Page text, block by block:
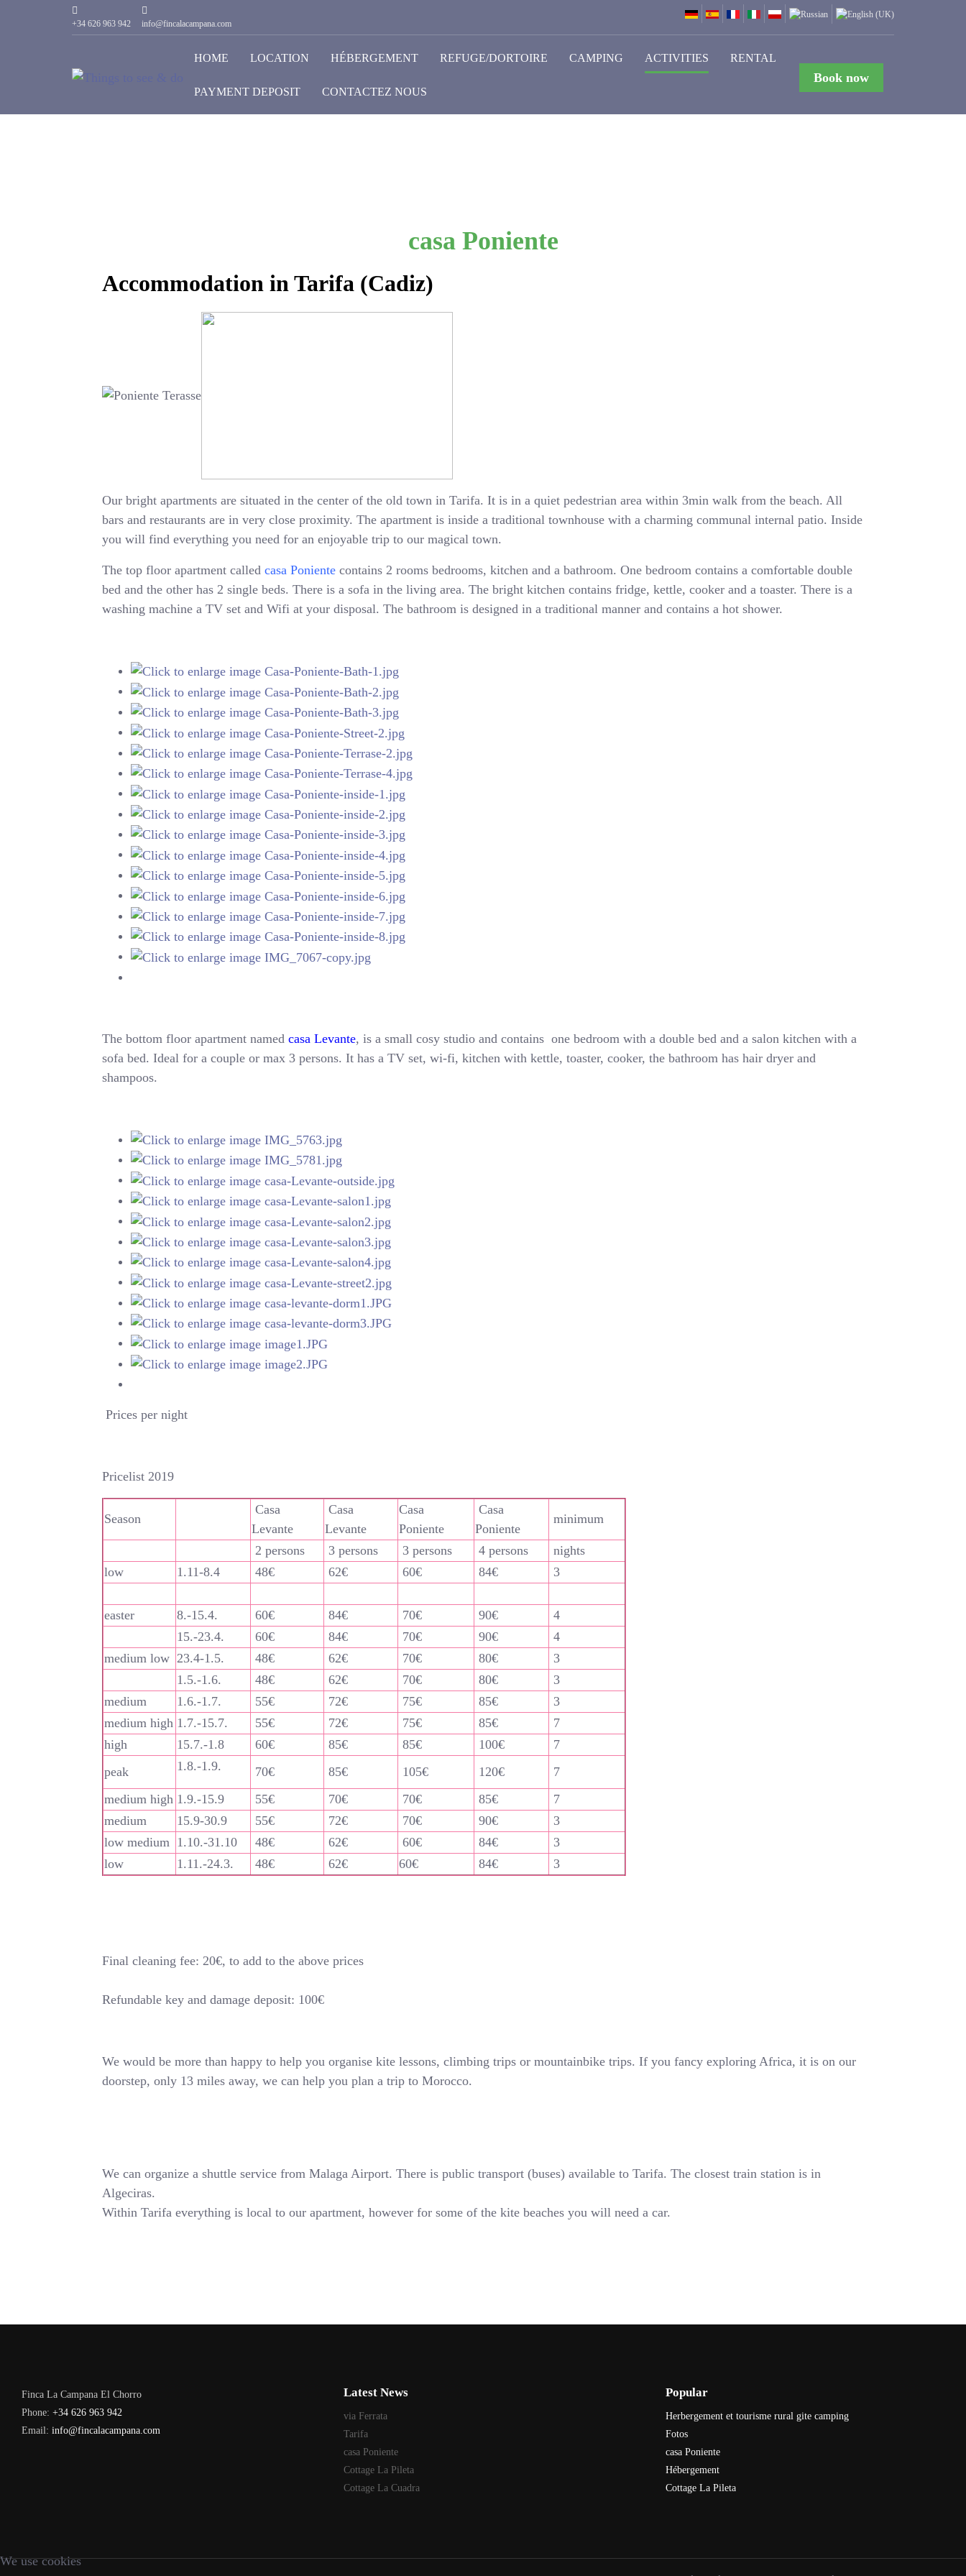
+34 626 963 942 info@fincalacampana.com
HOME LOCATION HÉBERGEMENT REFUGE/DORTOIRE CAMPING ACTIVITIES RENTAL
PAYMENT DEPOSIT CONTACTEZ NOUS
Book now
casa Poniente
Accommodation in Tarifa (Cadiz)
Our bright apartments are situated in the center of the old town in Tarifa. It is in a quiet pedestrian area within 3min walk from the beach. All
bars and restaurants are in very close proximity. The apartment is inside a traditional townhouse with a charming communal internal patio. Inside
you will find everything you need for an enjoyable trip to our magical town.
The top floor apartment calledcasa Poniente contains 2 rooms bedrooms, kitchen and a bathroom. One bedroom contains a comfortable double
bed and the other has 2 single beds. There is a sofa in the living area. The bright kitchen contains fridge, kettle, cooker and a toaster. There is a
washing machine a TV set and Wifi at your disposal. The bathroom is designed in a traditional manner and contains a hot shower.
The bottom floor apartment namedcasa Levante, is a small cosy studio and contains one bedroom with a double bed and a salon kitchen with a
sofa bed. Ideal for a couple or max 3 persons. It has a TV set, wi-fi, kitchen with kettle, toaster, cooker, the bathroom has hair dryer and
shampoos.
Prices per night
Pricelist 2019
Season
Casa
Levante
Casa
Levante
Casa
Poniente
Casa
Poniente
minimum
2 persons 3 persons 3 persons 4 persons
nights
low
1.11-8.4 48€ 62€ 60€ 84€ 3
easter 8.-15.4. 60€ 84€ 70€ 90€
4
15.-23.4.
60€ 84€ 70€ 90€
4
medium low 23.4-1.5. 48€ 62€ 70€ 80€
3
1.5.-1.6.
48€ 62€ 70€ 80€
3
medium
1.6.-1.7. 55€ 72€ 75€ 85€
3
medium high 1.7.-15.7. 55€ 72€ 75€ 85€
7
high
15.7.-1.8 60€ 85€ 85€ 100€
7
peak
1.8.-1.9. 70€ 85€ 105€ 120€
7
medium high 1.9.-15.9 55€ 70€ 70€ 85€
7
medium
15.9-30.9 55€ 72€ 70€ 90€
3
low medium 1.10.-31.10 48€ 62€ 60€ 84€
3
low
1.11.-24.3. 48€ 62€ 60€ 84€ 3
Final cleaning fee: 20€, to add to the above prices
Refundable key and damage deposit: 100€
We would be more than happy to help you organise kite lessons, climbing trips or mountainbike trips. If you fancy exploring Africa, it is on our
doorstep, only 13 miles away, we can help you plan a trip to Morocco.
We can organize a shuttle service from Malaga Airport. There is public transport (buses) available to Tarifa. The closest train station is in
Algeciras.
Within Tarifa everything is local to our apartment, however for some of the kite beaches you will need a car.
Finca La Campana El Chorro
Phone: +34 626 963 942
Email: info@fincalacampana.com
Latest News
via Ferrata
Tarifa
casa Poniente
Cottage La Pileta
Cottage La Cuadra
Popular
Herbergement et tourisme rural gite camping
Fotos
casa Poniente
Hébergement
Cottage La Pileta
We use cookies